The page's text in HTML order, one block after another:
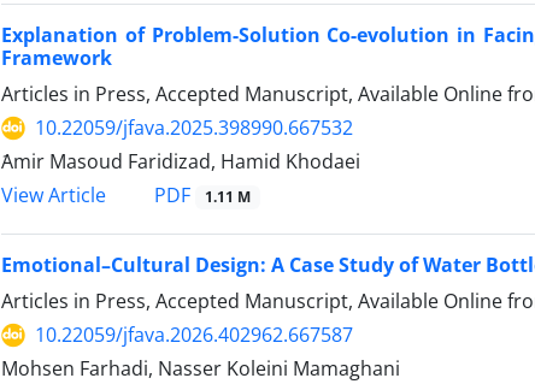
Explanation of Problem-Solution Co-evolution in
Framework
Articles in Press, Accepted Manuscript, Available Online
10.22059/jfava.2025.398990.667532
َAmir Masoud Faridizad, Hamid Khodaei
View Article
PDF 1.11 M
Emotional–Cultural Design: A Case Study of Water
Articles in Press, Accepted Manuscript, Available Online
10.22059/jfava.2026.402962.667587
Mohsen Farhadi, Nasser Koleini Mamaghani